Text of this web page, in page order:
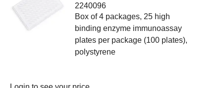
2240096
Box of 4 packages, 25 high
binding enzyme immunoassay
plates per package (100 plates),
polystyrene